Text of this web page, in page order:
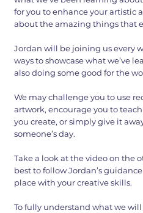
for you to enhance your artistic
about the amazing things that
Jordan will be joining us every
ways to showcase what we’ve
also doing some good for the
We may challenge you to use
artwork, encourage you to
you create, or simply give it
someone’s day.
Take a look at the video on the
best to follow Jordan’s
place with your creative skills.
To fully understand what we